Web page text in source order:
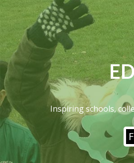
Inspiring schools,